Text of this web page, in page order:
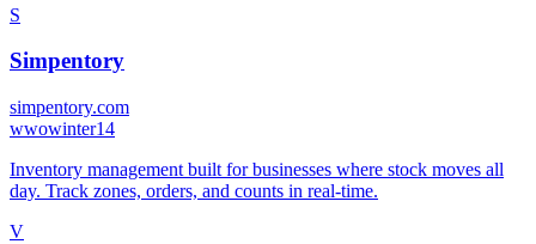
S
Simpentory
simpentory.com
wwowinter14
Inventory management built for businesses where stock moves all
day. Track zones, orders, and counts in real-time.
V